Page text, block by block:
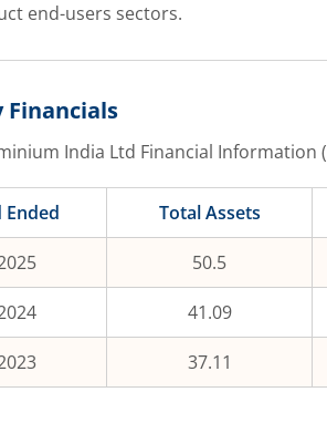
end-users sectors.
Financials
India Ltd Financial Information
Ended Total Assets
50.5
41.09
37.11